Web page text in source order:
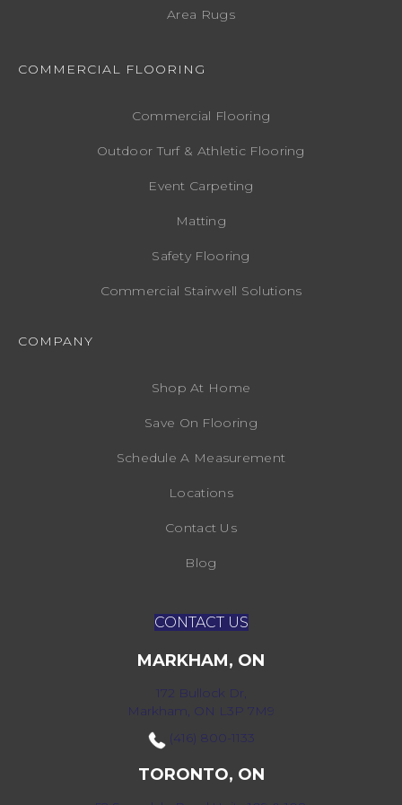
Area Rugs
COMMERCIAL FLOORING
Commercial Flooring
Outdoor Turf & Athletic Flooring
Event Carpeting
Matting
Safety Flooring
Commercial Stairwell Solutions
COMPANY
Shop At Home
Save On Flooring
Schedule A Measurement
Locations
Contact Us
Blog
CONTACT US
MARKHAM, ON
172 Bullock Dr,
Markham, ON L3P 7M9
(416) 800-1133
TORONTO, ON